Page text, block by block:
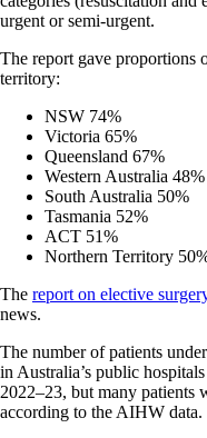
urgent or semi-urgent.
The report gave proportions
territory:
NSW 74%
Victoria 65%
Queensland 67%
Western Australia 48%
South Australia 50%
Tasmania 52%
ACT 51%
Northern Territory
The report on elective
news.
The number of patients
in Australia’s public
2022–23, but many patients
according to the AIHW data.